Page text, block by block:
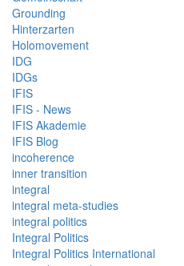
Grounding
Hinterzarten
Holomovement
IDG
IDGs
IFIS
IFIS - News
IFIS Akademie
IFIS Blog
incoherence
inner transition
integral
integral meta-studies
integral politics
Integral Politics
Integral Politics International